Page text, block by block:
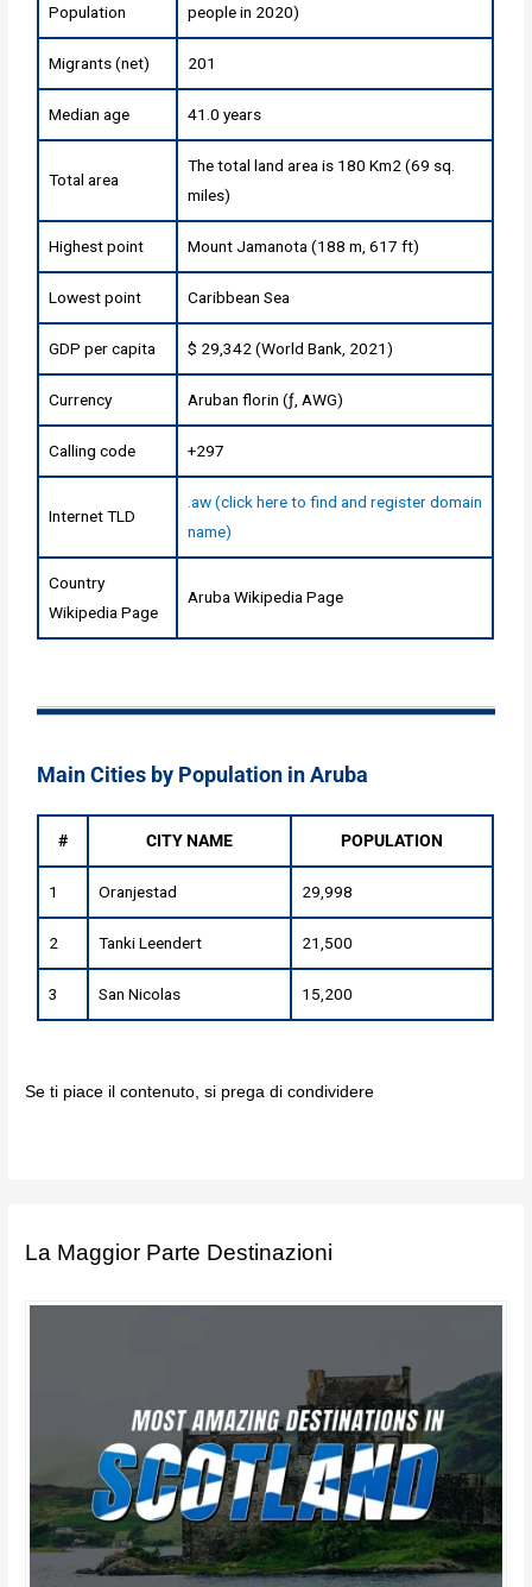
Population
people in 2020)
Migrants (net) 201
Median age 41.0 years
Total area
The total land area is 180 Km2 (69 sq.
miles)
Highest point Mount Jamanota (188 m, 617 ft)
Lowest point Caribbean Sea
GDP per capita $ 29,342 (World Bank, 2021)
Currency Aruban florin (ƒ, AWG)
Calling code +297
Internet TLD
.aw (click here to find and register domain
name)
Country
Wikipedia Page
Aruba Wikipedia Page
Main Cities by Population in Aruba
# CITY NAME POPULATION
1 Oranjestad 29,998
2 Tanki Leendert 21,500
3 San Nicolas 15,200
Se ti piace il contenuto, si prega di condividere
La Maggior Parte Destinazioni